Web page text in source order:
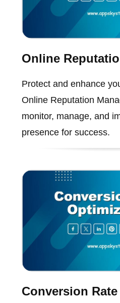
Online
Protect and enhance
Online Reputation
monitor, manage, and
presence for success.
Conversion